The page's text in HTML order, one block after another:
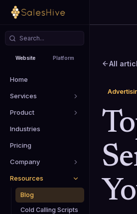
Website Platform
Home
Services
Product
Industries
Pricing
Company
Resources
Blog
Cold Calling Scripts
All